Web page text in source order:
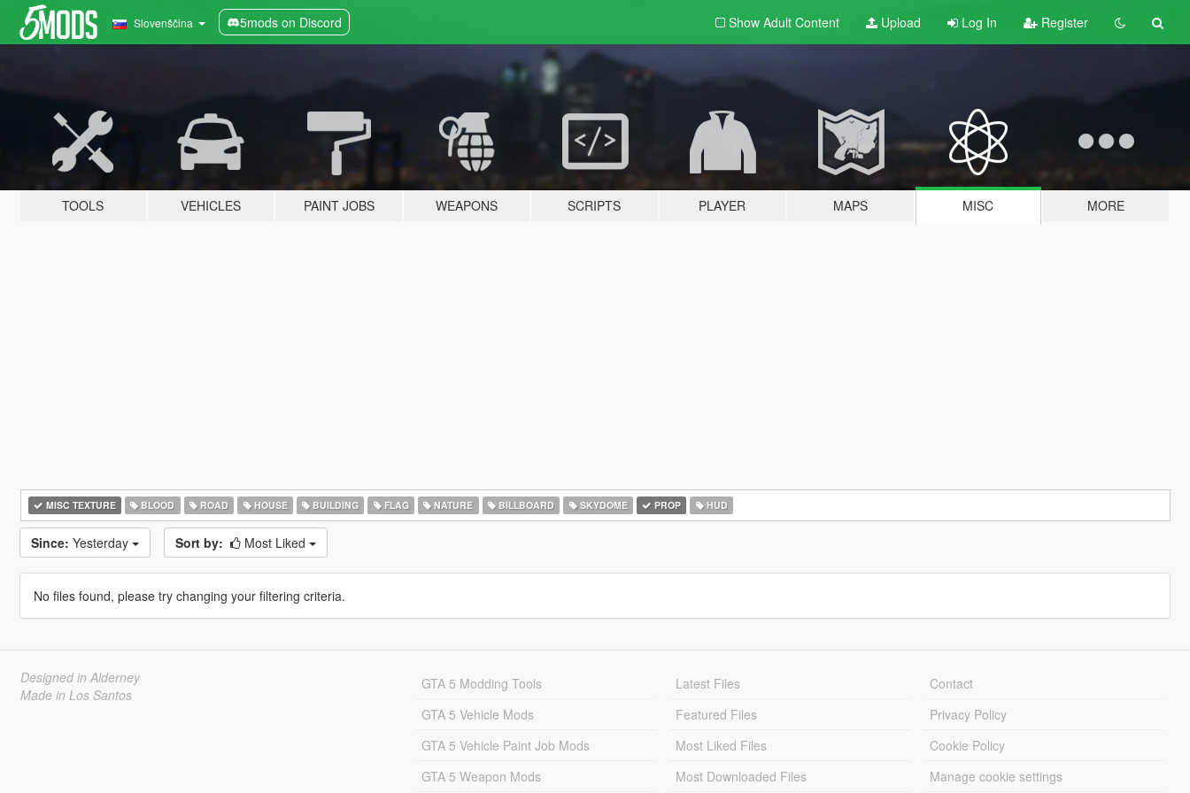
Slovenščina 5mods on Discord Show Adult Content Upload Log In Register
TOOLS VEHICLES PAINT JOBS WEAPONS SCRIPTS PLAYER MAPS MISC MORE
MISC TEXTURE BLOOD ROAD HOUSE BUILDING FLAG NATURE BILLBOARD SKYDOME PROP HUD
Since: Yesterday Sort by: Most Liked
No files found, please try changing your filtering criteria.
Designed in Alderney
Made in Los Santos
GTA 5 Modding Tools
GTA 5 Vehicle Mods
GTA 5 Vehicle Paint Job Mods
GTA 5 Weapon Mods
Latest Files
Featured Files
Most Liked Files
Most Downloaded Files
Contact
Privacy Policy
Cookie Policy
Manage cookie settings